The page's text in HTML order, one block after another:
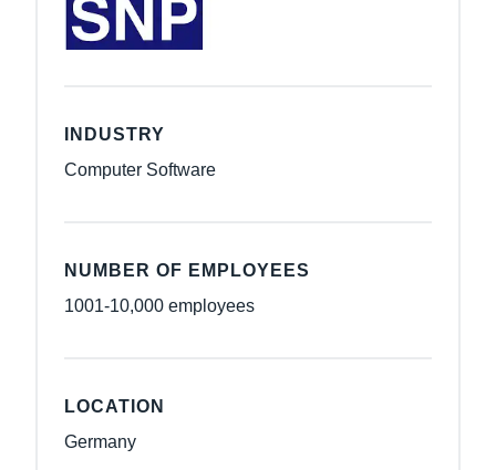
INDUSTRY
Computer Software
NUMBER OF EMPLOYEES
1001-10,000 employees
LOCATION
Germany